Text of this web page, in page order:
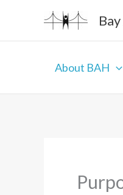
content
About BAH